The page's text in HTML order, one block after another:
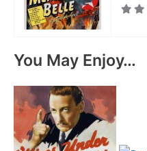
You May Enjoy…